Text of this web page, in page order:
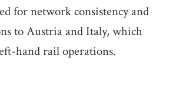
for network consistency and
to Austria and Italy, which
hand rail operations.